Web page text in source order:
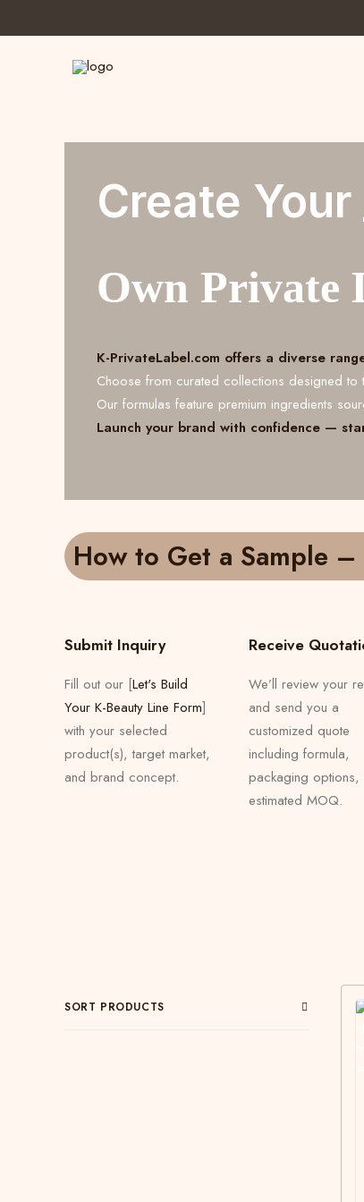
Create Your
Own Private
K-PrivateLabel.com offers a diverse
Choose from curated collections designed to
Our formulas feature premium ingredients
Launch your brand with confidence —
How to Get a Sample
Submit Inquiry
Fill out our [Let's Build
Your K-Beauty Line Form]
with your selected
product(s), target market,
and brand concept.
Receive
We’ll review your
and send you a
customized quote
including formula,
packaging options,
estimated MOQ.
SORT PRODUCTS